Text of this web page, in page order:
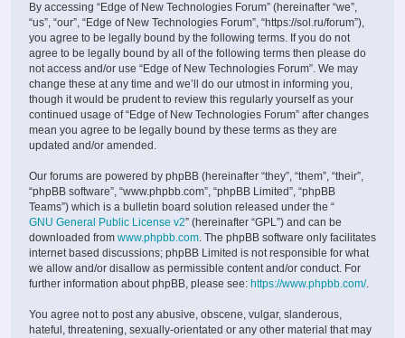
By accessing “Edge of New Technologies Forum” (hereinafter “we”,
“us”, “our”, “Edge of New Technologies Forum”, “https://sol.ru/forum”),
you agree to be legally bound by the following terms. If you do not
agree to be legally bound by all of the following terms then please do
not access and/or use “Edge of New Technologies Forum”. We may
change these at any time and we’ll do our utmost in informing you,
though it would be prudent to review this regularly yourself as your
continued usage of “Edge of New Technologies Forum” after changes
mean you agree to be legally bound by these terms as they are
updated and/or amended.
Our forums are powered by phpBB (hereinafter “they”, “them”, “their”,
“phpBB software”, “www.phpbb.com”, “phpBB Limited”, “phpBB
Teams”) which is a bulletin board solution released under the “
GNU General Public License v2” (hereinafter “GPL”) and can be
downloaded from www.phpbb.com. The phpBB software only facilitates
internet based discussions; phpBB Limited is not responsible for what
we allow and/or disallow as permissible content and/or conduct. For
further information about phpBB, please see: https://www.phpbb.com/.
You agree not to post any abusive, obscene, vulgar, slanderous,
hateful, threatening, sexually-orientated or any other material that may